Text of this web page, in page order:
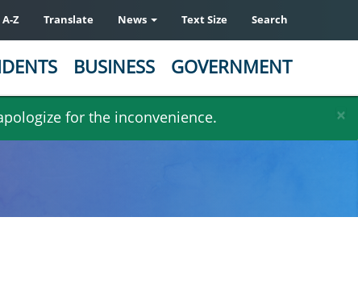
×
for the inconvenience.
A-Z Translate News Text Size Search
BUSINESS GOVERNMENT